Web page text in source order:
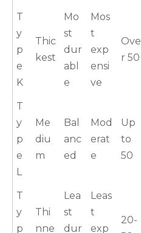
T
y
p
e
K
Thic
kest
Mo
st
dur
abl
e
Mos
t
exp
ensi
ve
Ove
r 50
T
y
p
e
L
Me
diu
m
Bal
anc
ed
Mod
erat
e
Up
to
50
T
y
p
Thi
nne
Lea
st
dur
Leas
t
exp
20-